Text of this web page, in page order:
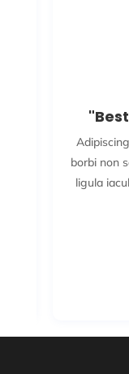
borbi non
ligula